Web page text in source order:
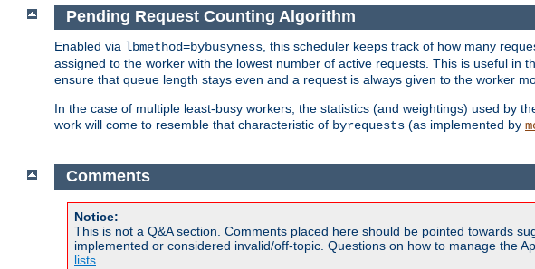
Pending Request Counting Algorithm
Enabled via lbmethod=bybusyness , this scheduler keeps track of how many
assigned to the worker with the lowest number of active requests. This is useful in
ensure that queue length stays even and a request is always given to the worker
In the case of multiple least-busy workers, the statistics (and weightings) used by
work will come to resemble that characteristic of byrequests (as implemented by
Comments
Notice:
This is not a Q&A section. Comments placed here should be pointed towards
implemented or considered invalid/off-topic. Questions on how to manage the
lists